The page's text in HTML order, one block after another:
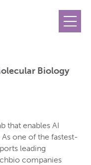
Biology
that enables AI
one of the fastest-
leading
companies